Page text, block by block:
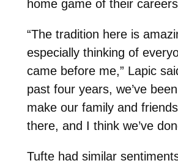
home game of their
“The tradition here is
especially thinking of
came before me,” Lapic
past four years, we’ve
make our family and
there, and I think we’ve
Tufte had similar